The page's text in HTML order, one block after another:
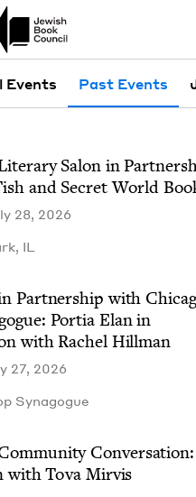
of Nu Readers
series right to their door
Events |
Events Past Events
Salon in
and Secret World
28, 2026
IL
Part­ner­ship with
Por­tia Elan in
with Rachel Hillman
27, 2026
Synagogue
Con­ver­sa­tion:
with Tova Mirvis